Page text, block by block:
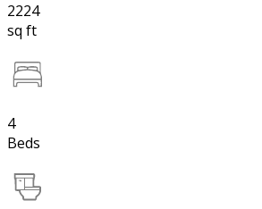
2224
sq ft
4
Beds